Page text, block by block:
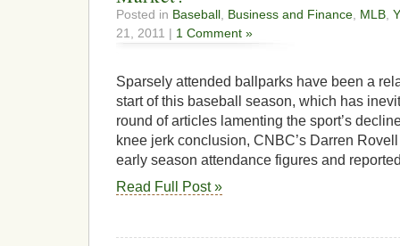
Posted in Baseball Business and Finance MLB
21, 2011 | 1 Comment »
Sparsely attended ballparks have been a
start of this baseball season, which has
round of articles lamenting the sport’s
knee jerk conclusion, CNBC’s Darren
early season attendance figures and
Read Full Post »